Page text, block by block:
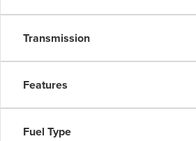
Transmission
Features
Fuel Type